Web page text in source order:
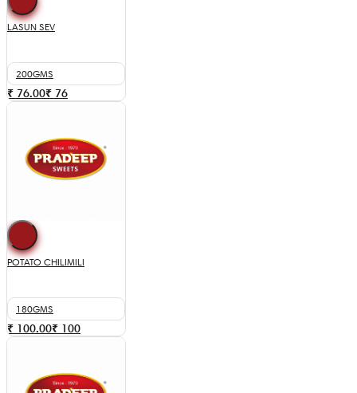
LASUN SEV
200GMS
₹ 76.00₹ 76
POTATO CHILIMILI
180GMS
₹ 100.00₹ 100